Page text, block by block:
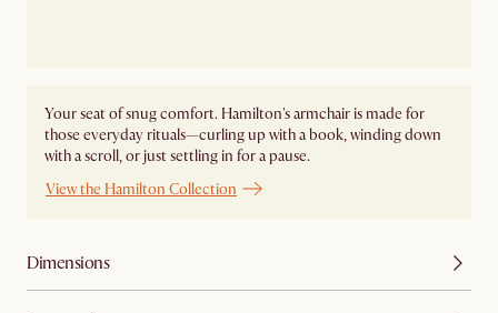
Your seat of snug comfort. Hamilton's armchair is made for
those everyday rituals—curling up with a book, winding down
with a scroll, or just settling in for a pause.
View the Hamilton Collection
Dimensions